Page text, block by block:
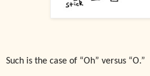
Such is the case of “Oh” versus “O.”